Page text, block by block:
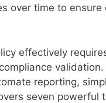
over time to
effectively
reporting,
seven powerful